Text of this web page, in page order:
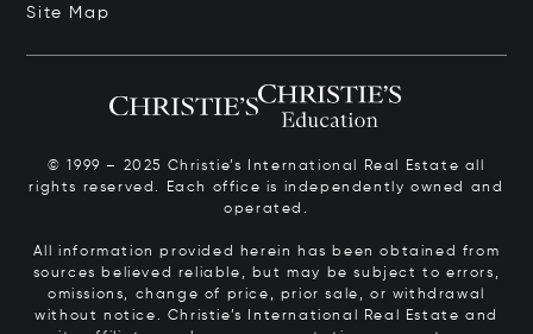
Site Map
© 1999 – 2025 Christie’s International Real Estate all
rights reserved. Each office is independently owned and
operated.
All information provided herein has been obtained from
sources believed reliable, but may be subject to errors,
omissions, change of price, prior sale, or withdrawal
without notice. Christie’s International Real Estate and